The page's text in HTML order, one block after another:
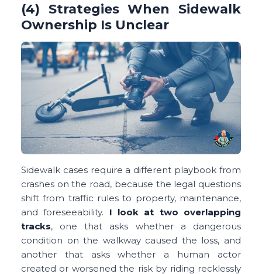
(4) Strategies When Sidewalk
Ownership Is Unclear
Sidewalk cases require a different playbook from
crashes on the road, because the legal questions
shift from traffic rules to property, maintenance,
and foreseeability. I look at two overlapping
tracks, one that asks whether a dangerous
condition on the walkway caused the loss, and
another that asks whether a human actor
created or worsened the risk by riding recklessly